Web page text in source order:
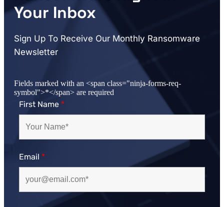
Your Inbox
Sign Up To Receive Our Monthly Ransomware
Newsletter
Fields marked with an <span class="ninja-forms-req-
symbol">*</span> are required
First Name *
Email *